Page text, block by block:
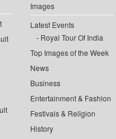
Images
Latest Events
Royal Tour Of India
Top Images of the Week
News
Business
Entertainment & Fashion
Festivals & Religion
History